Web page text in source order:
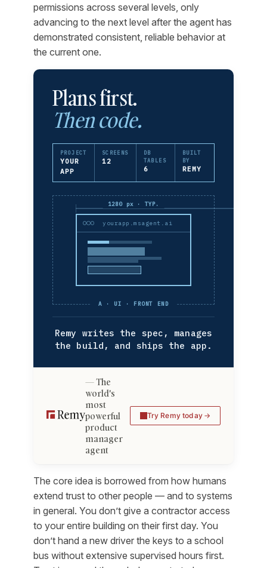
permissions across several levels, only
advancing to the next level after the agent has
demonstrated consistent, reliable behavior at
the current one.
Plans first.
Then code.
PROJECT
YOUR
APP
SCREENS
12
DB
TABLES
6
BUILT
BY
REMY
1280 px · TYP.
yourapp.msagent.ai
A · UI · FRONT END
Remy writes the spec, manages
the build, and ships the app.
The
world's
most
powerful
product
manager
agent
Try Remy today
The core idea is borrowed from how humans
extend trust to other people — and to systems
in general. You don’t give a contractor access
to your entire building on their first day. You
don’t hand a new driver the keys to a school
bus without extensive supervised hours first.